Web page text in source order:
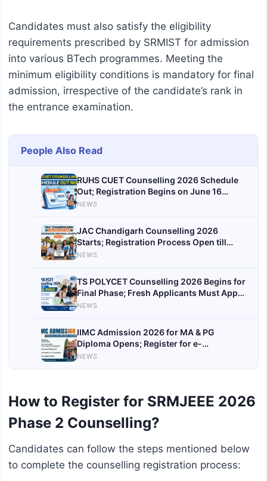
Candidates must also satisfy the eligibility
requirements prescribed by SRMIST for admission
into various BTech programmes. Meeting the
minimum eligibility conditions is mandatory for final
admission, irrespective of the candidate’s rank in
the entrance examination.
People Also Read
RUHS CUET Counselling 2026 Schedule
Out; Registration Begins on June 16
@ruhsraj.org
NEWS
JAC Chandigarh Counselling 2026
Starts; Registration Process Open till
June 21
NEWS
TS POLYCET Counselling 2026 Begins for
Final Phase; Fresh Applicants Must Apply
Today
NEWS
IIMC Admission 2026 for MA & PG
Diploma Opens; Register for e-
Counselling by June 7
NEWS
How to Register for SRMJEEE 2026
Phase 2 Counselling?
Candidates can follow the steps mentioned below
to complete the counselling registration process: